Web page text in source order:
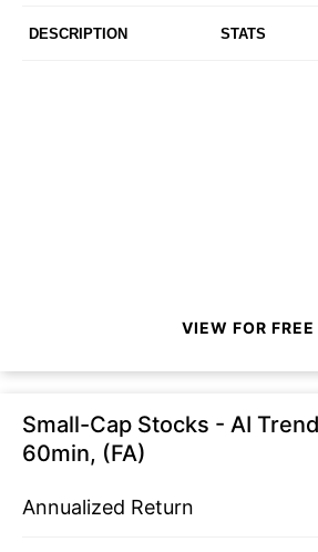
DESCRIPTION STATS
VIEW FOR FREE
Small-Cap Stocks - AI
60min, (FA)
Annualized Return